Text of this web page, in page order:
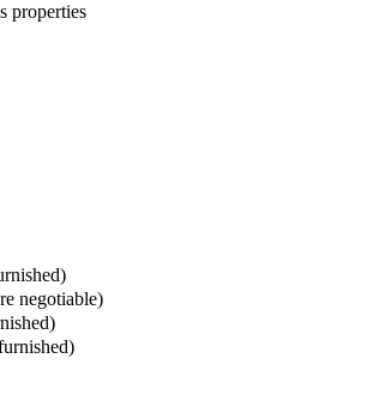
properties
negotiable)